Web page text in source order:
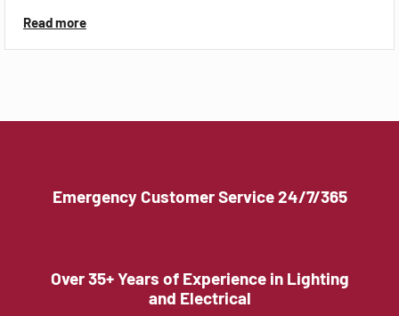
Read more
Emergency Customer Service 24/7/365
Over 35+ Years of Experience in Lighting
and Electrical